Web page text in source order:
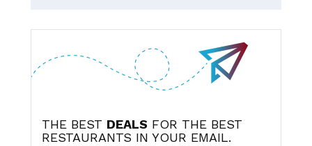
THE BEST DEALS FOR THE BEST
RESTAURANTS IN YOUR EMAIL.